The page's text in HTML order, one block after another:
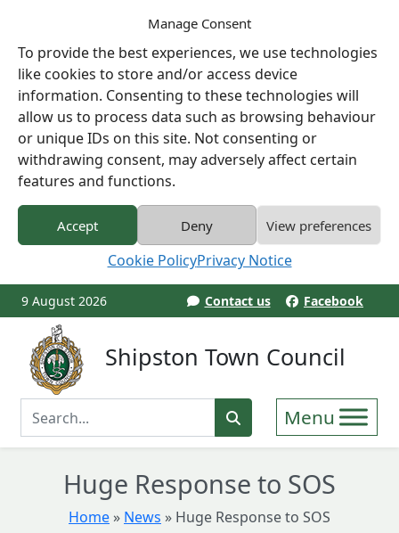
Manage Consent
To provide the best experiences, we use technologies
like cookies to store and/or access device
information. Consenting to these technologies will
allow us to process data such as browsing behaviour
or unique IDs on this site. Not consenting or
withdrawing consent, may adversely affect certain
features and functions.
Accept Deny View preferences
Cookie PolicyPrivacy Notice
9 August 2026 Contact us Facebook
Shipston Town Council
Enter Search Term
Huge Response to SOS
Home » News » Huge Response to SOS